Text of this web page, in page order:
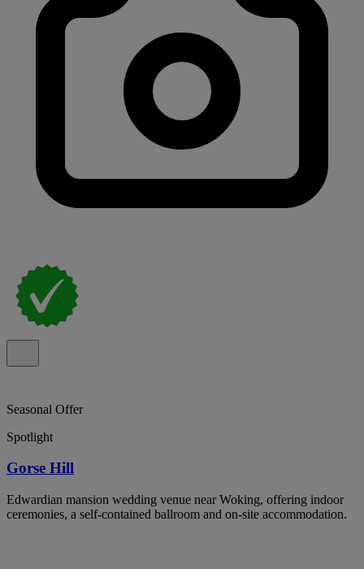
Seasonal Offer
Spotlight
Gorse Hill
Edwardian mansion wedding venue near Woking, offering indoor
ceremonies, a self-contained ballroom and on-site accommodation.